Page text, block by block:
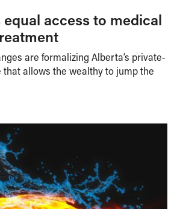
access to medical
are formalizing Alberta’s private-
that allows the wealthy to jump the